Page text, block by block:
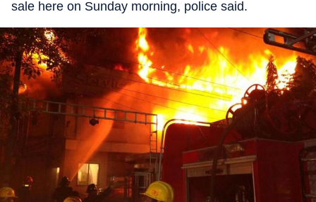
sale here on Sunday morning, police said.